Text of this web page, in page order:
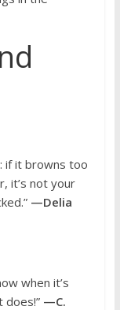
if it browns too
it’s not your
—Delia
when it’s
does!” —C.